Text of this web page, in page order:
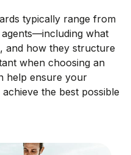
typically range from
agents—including what
and how they structure
when choosing an
help ensure your
the best possible